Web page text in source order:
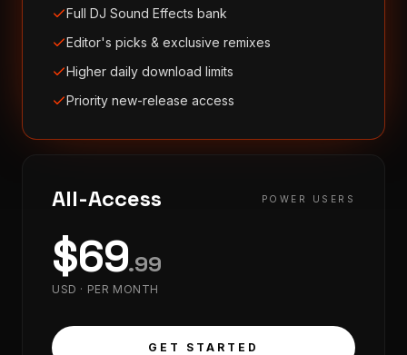
Full DJ Sound Effects bank
Editor's picks & exclusive remixes
Higher daily download limits
Priority new-release access
All-Access POWER USERS
$69.99
USD · PER MONTH
GET STARTED